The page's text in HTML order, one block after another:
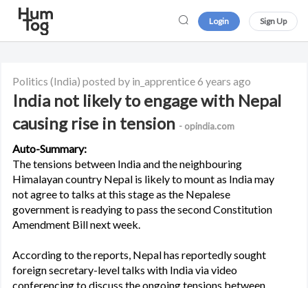
Login Sign Up
Politics (India) posted by in_apprentice6 years ago
India not likely to engage with Nepal
causing rise in tension - opindia.com
Auto-Summary:
The tensions between India and the neighbouring
Himalayan country Nepal is likely to mount as India may
not agree to talks at this stage as the Nepalese
government is readying to pass the second Constitution
Amendment Bill next week.
According to the reports, Nepal has reportedly sought
foreign secretary-level talks with India via video
conferencing to discuss the ongoing tensions between